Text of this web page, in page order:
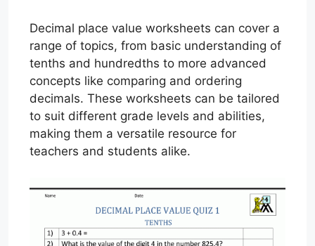
Decimal place value worksheets can cover a
range of topics, from basic understanding of
tenths and hundredths to more advanced
concepts like comparing and ordering
decimals. These worksheets can be tailored
to suit different grade levels and abilities,
making them a versatile resource for
teachers and students alike.